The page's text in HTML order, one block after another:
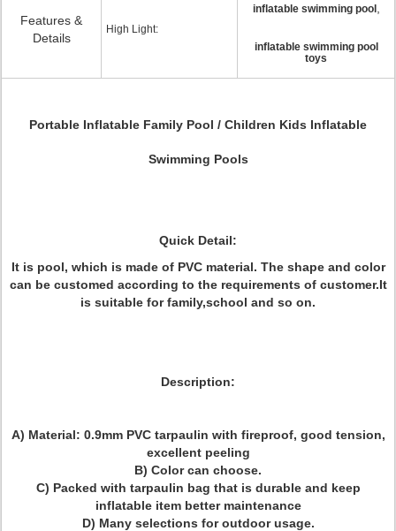
Features &
Details
High Light:
inflatable swimming pool,
inflatable swimming pool
toys
Portable Inflatable Family Pool / Children Kids Inflatable
Swimming Pools
Quick Detail:
It is pool, which is made of PVC material. The shape and color
can be customed according to the requirements of customer.It
is suitable for family,school and so on.
Description:
A) Material: 0.9mm PVC tarpaulin with fireproof, good tension,
excellent peeling
B) Color can choose.
C) Packed with tarpaulin bag that is durable and keep
inflatable item better maintenance
D) Many selections for outdoor usage.